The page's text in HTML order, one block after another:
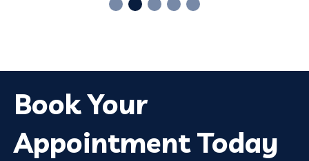
Book Your
Appointment Today